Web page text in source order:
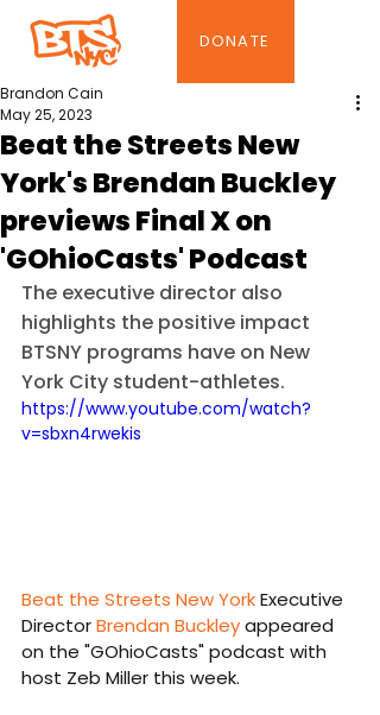
DONATE
Beat the Streets New
York's Brendan Buckley
previews Final X on
'GOhioCasts' Podcast
Brandon Cain
May 25, 2023
The executive director also
highlights the positive impact
BTSNY programs have on New
York City student-athletes.
https://www.youtube.com/watch?
v=sbxn4rwekis
Beat the Streets New York Executive
Director Brendan Buckley appeared
on the "GOhioCasts" podcast with
host Zeb Miller this week.